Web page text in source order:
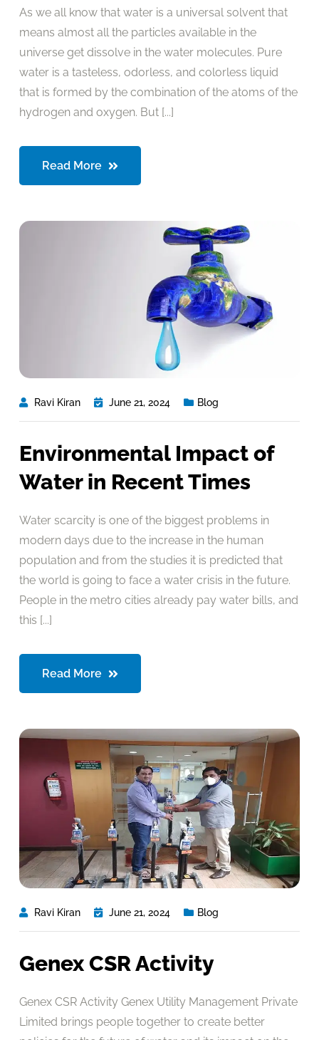
As we all know that water is a universal solvent that
means almost all the particles available in the
universe get dissolve in the water molecules. Pure
water is a tasteless, odorless, and colorless liquid
that is formed by the combination of the atoms of the
hydrogen and oxygen. But [...]
Read More
Ravi Kiran June 21, 2024 Blog
Environmental Impact of
Water in Recent Times
Water scarcity is one of the biggest problems in
modern days due to the increase in the human
population and from the studies it is predicted that
the world is going to face a water crisis in the future.
People in the metro cities already pay water bills, and
this [...]
Read More
Ravi Kiran June 21, 2024 Blog
Genex CSR Activity
Genex CSR Activity Genex Utility Management Private
Limited brings people together to create better